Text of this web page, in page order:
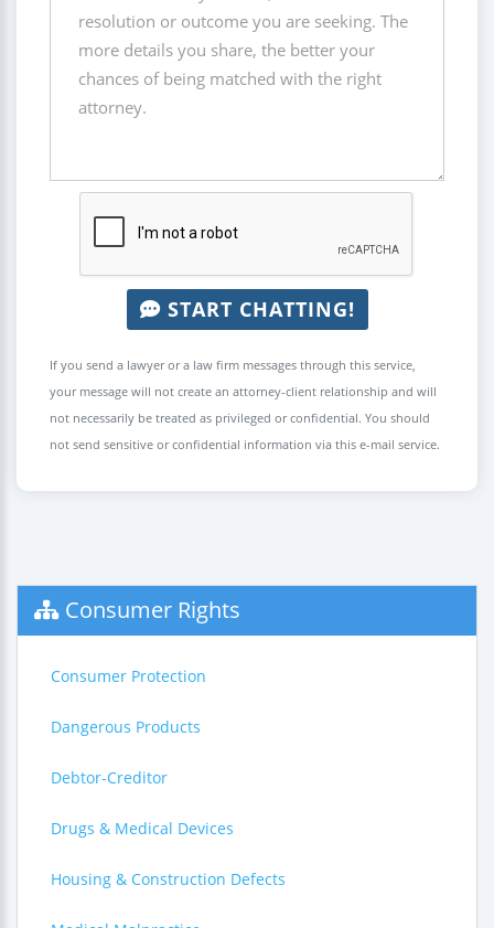
START CHATTING!
If you send a lawyer or a law firm messages through this service,
your message will not create an attorney-client relationship and will
not necessarily be treated as privileged or confidential. You should
not send sensitive or confidential information via this e-mail service.
Consumer Rights
Consumer Protection
Dangerous Products
Debtor-Creditor
Drugs & Medical Devices
Housing & Construction Defects